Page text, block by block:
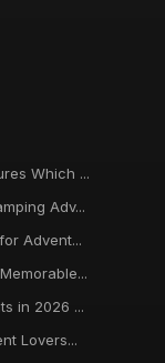
Which ...
Adv...
Advent...
in 2026 ...
Lovers...